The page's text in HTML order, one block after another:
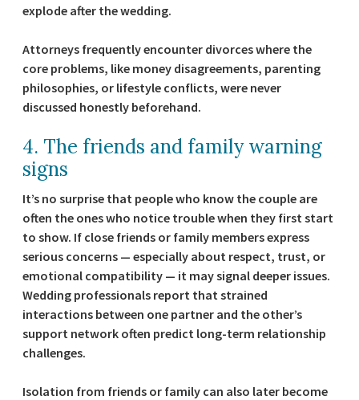
explode after the wedding.
Attorneys frequently encounter divorces where the
core problems, like money disagreements, parenting
philosophies, or lifestyle conflicts, were never
discussed honestly beforehand.
4. The friends and family warning
signs
It’s no surprise that people who know the couple are
often the ones who notice trouble when they first start
to show. If close friends or family members express
serious concerns — especially about respect, trust, or
emotional compatibility — it may signal deeper issues.
Wedding professionals report that strained
interactions between one partner and the other’s
support network often predict long-term relationship
challenges.
Isolation from friends or family can also later become